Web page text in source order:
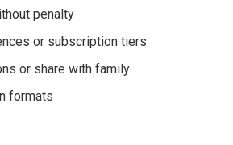
penalty
or subscription tiers
or share with family
formats